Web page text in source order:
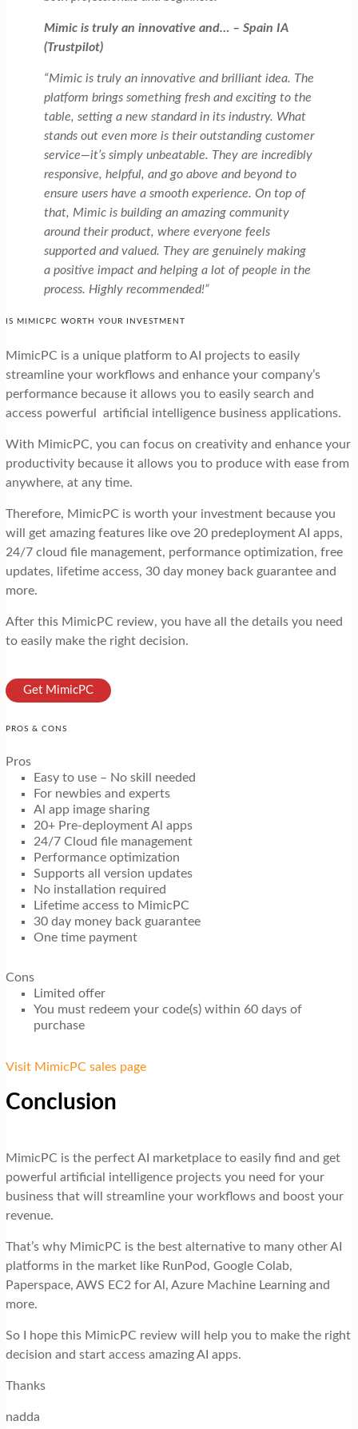
Mimic is truly an innovative and… – Spain IA
(Trustpilot)
“Mimic is truly an innovative and brilliant idea. The
platform brings something fresh and exciting to the
table, setting a new standard in its industry. What
stands out even more is their outstanding customer
service—it’s simply unbeatable. They are incredibly
responsive, helpful, and go above and beyond to
ensure users have a smooth experience. On top of
that, Mimic is building an amazing community
around their product, where everyone feels
supported and valued. They are genuinely making
a positive impact and helping a lot of people in the
process. Highly recommended!”
IS MIMICPC WORTH YOUR INVESTMENT
MimicPC is a unique platform to AI projects to easily
streamline your workflows and enhance your company’s
performance because it allows you to easily search and
access powerful artificial intelligence business applications.
With MimicPC, you can focus on creativity and enhance your
productivity because it allows you to produce with ease from
anywhere, at any time.
Therefore, MimicPC is worth your investment because you
will get amazing features like ove 20 predeployment AI apps,
24/7 cloud file management, performance optimization, free
updates, lifetime access, 30 day money back guarantee and
more.
After this MimicPC review, you have all the details you need
to easily make the right decision.
Get MimicPC
PROS & CONS
Pros
Easy to use – No skill needed
For newbies and experts
Al app image sharing
20+ Pre-deployment Al apps
24/7 Cloud file management
Performance optimization
Supports all version updates
No installation required
Lifetime access to MimicPC
30 day money back guarantee
One time payment
Cons
Limited offer
You must redeem your code(s) within 60 days of
purchase
Visit MimicPC sales page
Conclusion
MimicPC is the perfect AI marketplace to easily find and get
powerful artificial intelligence projects you need for your
business that will streamline your workflows and boost your
revenue.
That’s why MimicPC is the best alternative to many other AI
platforms in the market like RunPod, Google Colab,
Paperspace, AWS EC2 for Al, Azure Machine Learning and
more.
So I hope this MimicPC review will help you to make the right
decision and start access amazing AI apps.
Thanks
nadda